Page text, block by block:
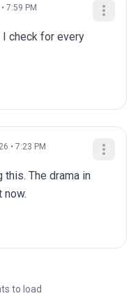
7:59 PM
check for every
• 7:23 PM
this. The drama in
now.
to load